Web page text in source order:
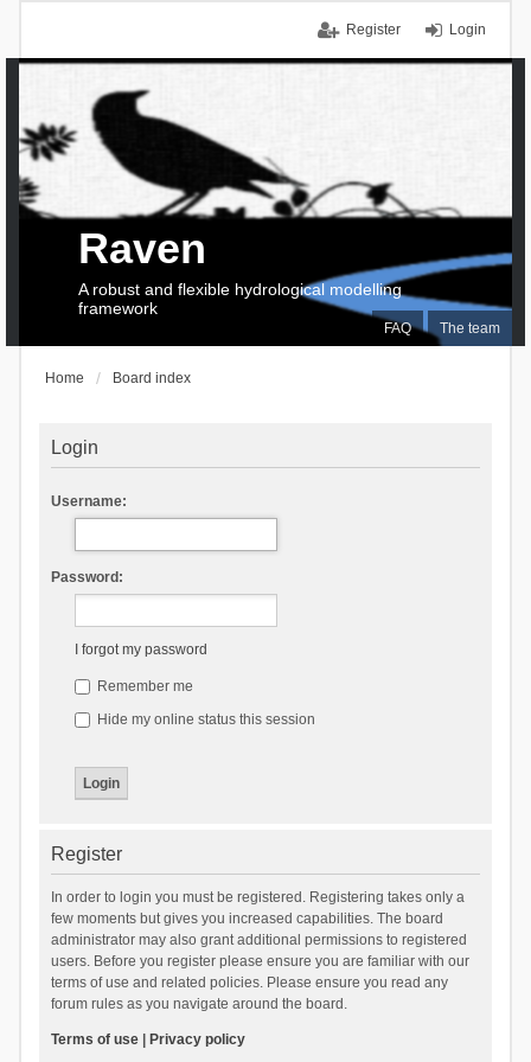
Login
Register
FAQ The team
Raven
A robust and flexible hydrological modelling
framework
Home Board index
Login
Username:
Password:
I forgot my password
Remember me
Hide my online status this session
Register
In order to login you must be registered. Registering takes only a
few moments but gives you increased capabilities. The board
administrator may also grant additional permissions to registered
users. Before you register please ensure you are familiar with our
terms of use and related policies. Please ensure you read any
forum rules as you navigate around the board.
Terms of use| Privacy policy